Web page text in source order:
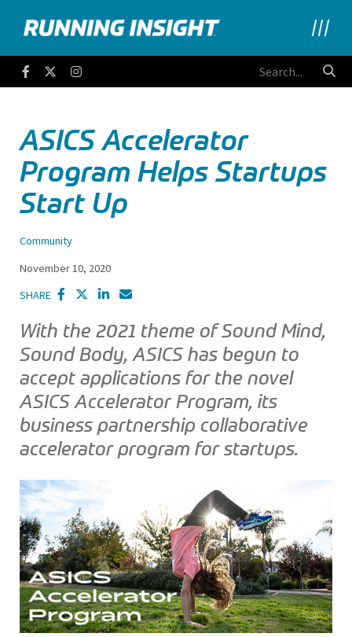
Running Insight
FacebookTwitter
ASICS Accelerator
Program Helps Startups
Start Up
Community
November 10, 2020
SHARE
With the 2021 theme of Sound Mind,
Sound Body, ASICS has begun to
accept applications for the novel
ASICS Accelerator Program, its
business partnership collaborative
accelerator program for startups.